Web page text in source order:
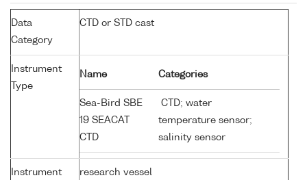
Data
Category
CTD or STD cast
Instrument
Type
Name Categories
Sea-Bird SBE
19 SEACAT
CTD
CTD; water
temperature sensor;
salinity sensor
Instrument
research vessel